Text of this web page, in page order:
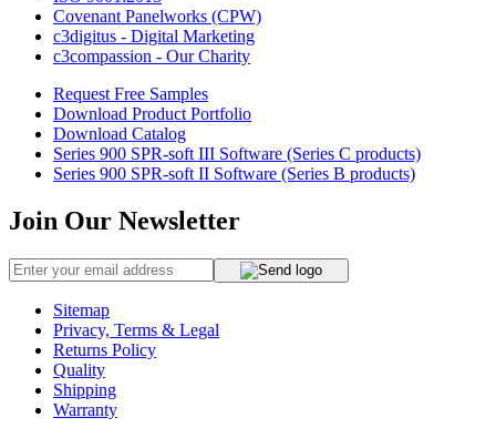
Covenant Panelworks (CPW)
c3digitus - Digital Marketing
c3compassion - Our Charity
Request Free Samples
Download Product Portfolio
Download Catalog
Series 900 SPR-soft III Software (Series C products)
Series 900 SPR-soft II Software (Series B products)
Join Our Newsletter
Sitemap
Privacy, Terms & Legal
Returns Policy
Quality
Shipping
Warranty